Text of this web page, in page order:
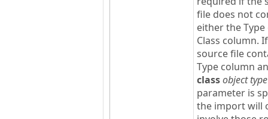
file does not
either the
Class column.
source file
Type column
classobject type
parameter is
the import will